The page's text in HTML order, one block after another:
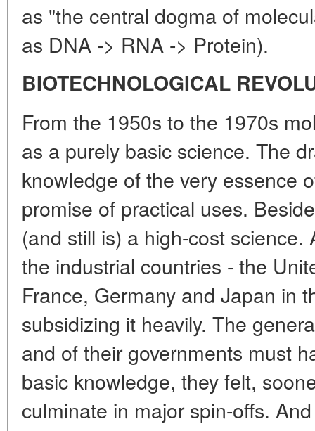
as "the central dogma of
as DNA -> RNA -> Protein).
BIOTECHNOLOGICAL
From the 1950s to the 1970s
as a purely basic science. The
knowledge of the very essence
promise of practical uses.
(and still is) a high-cost
the industrial countries - the
France, Germany and Japan in
subsidizing it heavily. The
and of their governments must
basic knowledge, they felt,
culminate in major spin-offs.